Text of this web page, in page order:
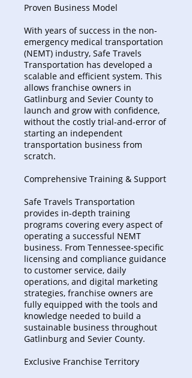
Proven Business Model
With years of success in the non-
emergency medical transportation
(NEMT) industry, Safe Travels
Transportation has developed a
scalable and efficient system. This
allows franchise owners in
Gatlinburg and Sevier County to
launch and grow with confidence,
without the costly trial-and-error of
starting an independent
transportation business from
scratch.
Comprehensive Training & Support
Safe Travels Transportation
provides in-depth training
programs covering every aspect of
operating a successful NEMT
business. From Tennessee-specific
licensing and compliance guidance
to customer service, daily
operations, and digital marketing
strategies, franchise owners are
fully equipped with the tools and
knowledge needed to build a
sustainable business throughout
Gatlinburg and Sevier County.
Exclusive Franchise Territory